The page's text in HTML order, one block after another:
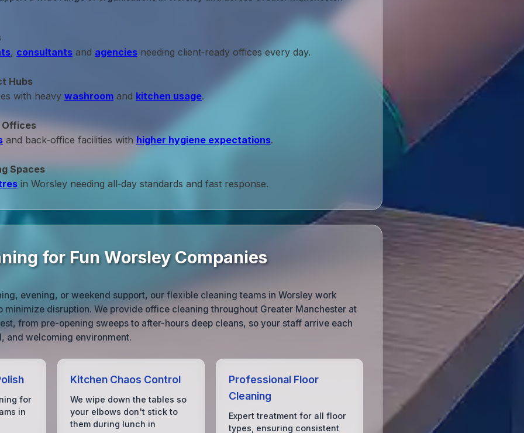
, consultants and agencies needing client‑ready offices every day.
Hubs
with heavy washroom and kitchen usage.
Offices
and back‑office facilities with higher hygiene expectations.
Spaces
in Worsley needing all‑day standards and fast response.
for Fun Worsley Companies
evening, or weekend support, our flexible cleaning teams in Worsley work
minimize disruption. We provide office cleaning throughout Greater Manchester at
from pre-opening sweeps to after-hours deep cleans, so your staff arrive each
and welcoming environment.
for
in
Kitchen Chaos Control
We wipe down the tables so
your elbows don't stick to
them during lunch in
Professional Floor
Cleaning
Expert treatment for all floor
types, ensuring consistent